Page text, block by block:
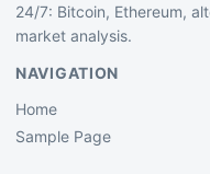
24/7: Bitcoin, Ethereum,
market analysis.
NAVIGATION
Home
Sample Page